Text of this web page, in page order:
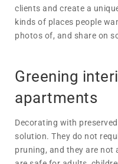
clients and create a
kinds of places people
photos of, and share on
Greening
apartments
Decorating with
solution. They do not
pruning, and they are not